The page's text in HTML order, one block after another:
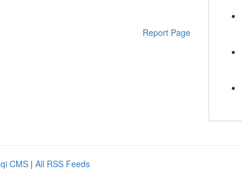
Report Page
CMS | All RSS Feeds